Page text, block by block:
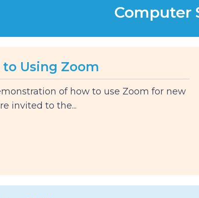
Computer
Using Zoom
of how to use Zoom for new
invited to the...